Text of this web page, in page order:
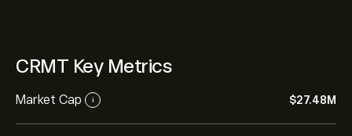
CRMT Key Metrics
Market Cap i ‎$‎27.48M